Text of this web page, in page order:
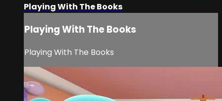
Playing With The Books
Playing With The Books
Playing With The Books